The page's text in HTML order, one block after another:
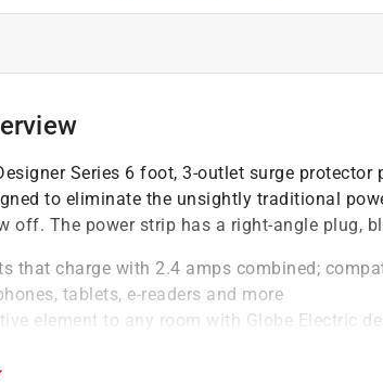
Series 6 foot, 3-outlet surge
to eliminate the unsightly traditional
off. The power strip has a right-angle plug,
that charge with 2.4 amps combined;
tablets, e-readers and more
element to any room with Globe Electric
flush to the wall with Globe Electric's slim